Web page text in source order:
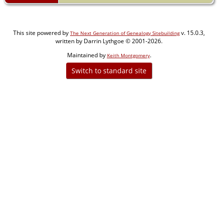
This site powered by The Next Generation of Genealogy Sitebuildingv. 15.0.3,
written by Darrin Lythgoe © 2001-2026.
Maintained by Keith Montgomery.
Switch to standard site